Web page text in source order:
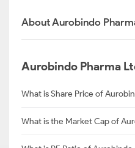
About Aurobindo
Aurobindo Pharma
What is Share Price of
What is the Market Cap of